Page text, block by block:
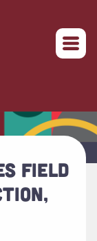
Return to home
FIELD